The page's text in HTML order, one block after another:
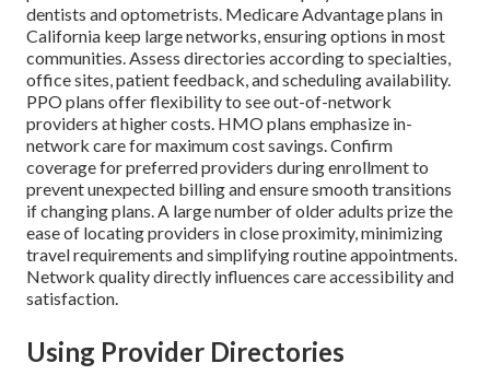
dentists and optometrists. Medicare Advantage plans in
California keep large networks, ensuring options in most
communities. Assess directories according to specialties,
office sites, patient feedback, and scheduling availability.
PPO plans offer flexibility to see out-of-network
providers at higher costs. HMO plans emphasize in-
network care for maximum cost savings. Confirm
coverage for preferred providers during enrollment to
prevent unexpected billing and ensure smooth transitions
if changing plans. A large number of older adults prize the
ease of locating providers in close proximity, minimizing
travel requirements and simplifying routine appointments.
Network quality directly influences care accessibility and
satisfaction.
Using Provider Directories